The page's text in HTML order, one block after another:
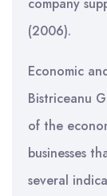
(2006).
Economic
Bistriceanu
of the
businesses
several